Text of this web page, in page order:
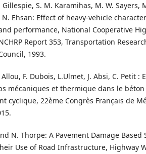
Gillespie, S. M. Karamihas, M. W. Sayers,
N. Ehsan: Effect of heavy-vehicle
performance, National Cooperative
Report 353, Transportation
1993.
Allou, F. Dubois, L.Ulmet, J. Absi, C. Petit
mécaniques et thermique dans le
cyclique, 22ème Congrès Français de
N. Thorpe: A Pavement Damage
Use of Road Infrastructure, Highway